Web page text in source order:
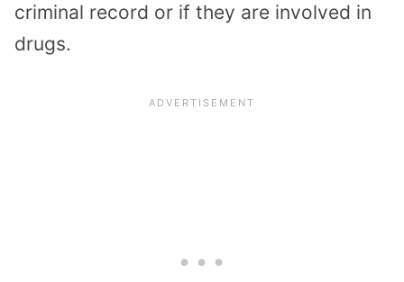
criminal record or if they are involved in
drugs.